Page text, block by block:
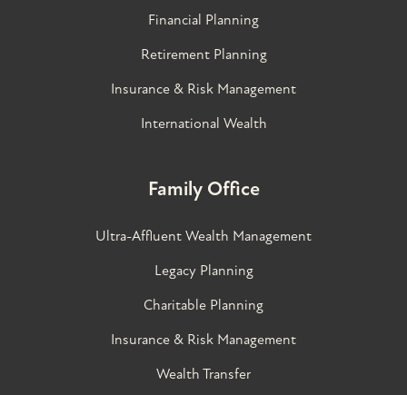
Financial Planning
Retirement Planning
Insurance & Risk Management
International Wealth
Family Office
Ultra-Affluent Wealth Management
Legacy Planning
Charitable Planning
Insurance & Risk Management
Wealth Transfer